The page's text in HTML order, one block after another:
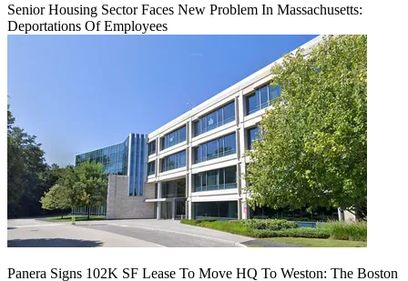
Senior Housing Sector Faces New Problem In Massachusetts:
Deportations Of Employees
Panera Signs 102K SF Lease To Move HQ To Weston: The Boston